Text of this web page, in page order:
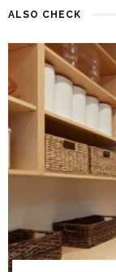
ALSO CHECK